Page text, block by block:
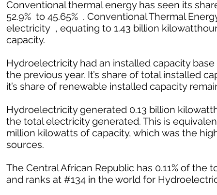
Conventional thermal energy has seen its
52.9% to 45.65% . Conventional Thermal
electricity , equating to 1.43 billion
capacity.
Hydroelectricity had an installed capacity
the previous year. It’s share of total installed
it’s share of renewable installed capacity
Hydroelectricity generated 0.13 billion
the total electricity generated. This is
million kilowatts of capacity, which was the
sources.
The Central African Republic has 0.11% of
and ranks at #134 in the world for